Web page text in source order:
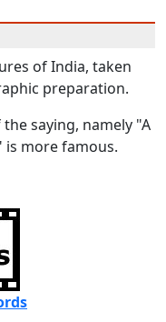
of India, taken
preparation.
saying, namely "A
more famous.